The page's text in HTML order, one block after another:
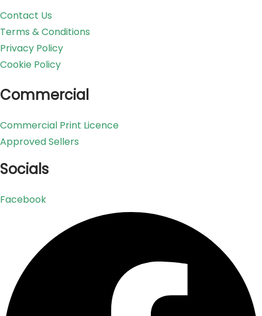
Contact Us
Terms & Conditions
Privacy Policy
Cookie Policy
Commercial
Commercial Print Licence
Approved Sellers
Socials
Facebook